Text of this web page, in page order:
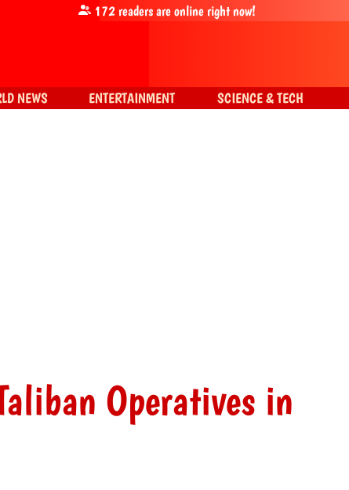
Operatives in
172readers are online right now!
NEWS ENTERTAINMENT SCIENCE & TECH